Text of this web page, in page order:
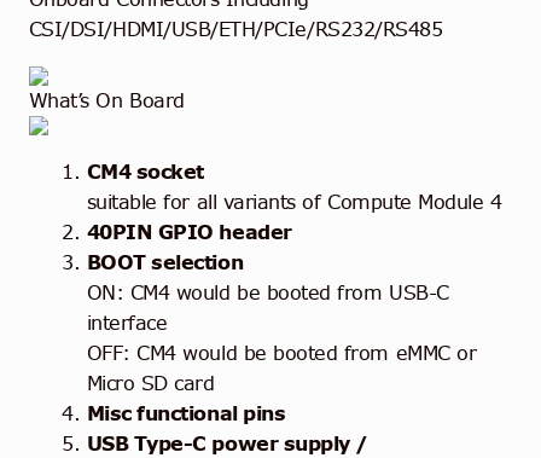
CSI/DSI/HDMI/USB/ETH/PCIe/RS232/RS485
What’s On Board
CM4 socket
suitable for all variants of Compute Module 4
40PIN GPIO header
BOOT selection
ON: CM4 would be booted from USB-C
interface
OFF: CM4 would be booted from eMMC or
Micro SD card
Misc functional pins
USB Type-C power supply /